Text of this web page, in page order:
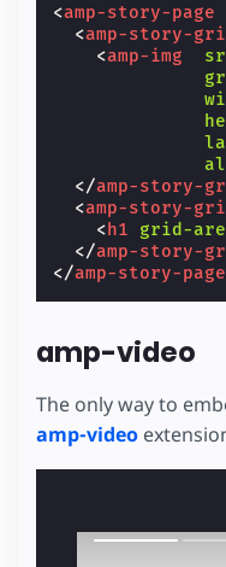
<amp-story-page
<amp-story-
<amp-img
</amp-story-
<amp-story-
< h1 grid-
</amp-story-
</amp-story-page
amp-video
The only way to
amp-video